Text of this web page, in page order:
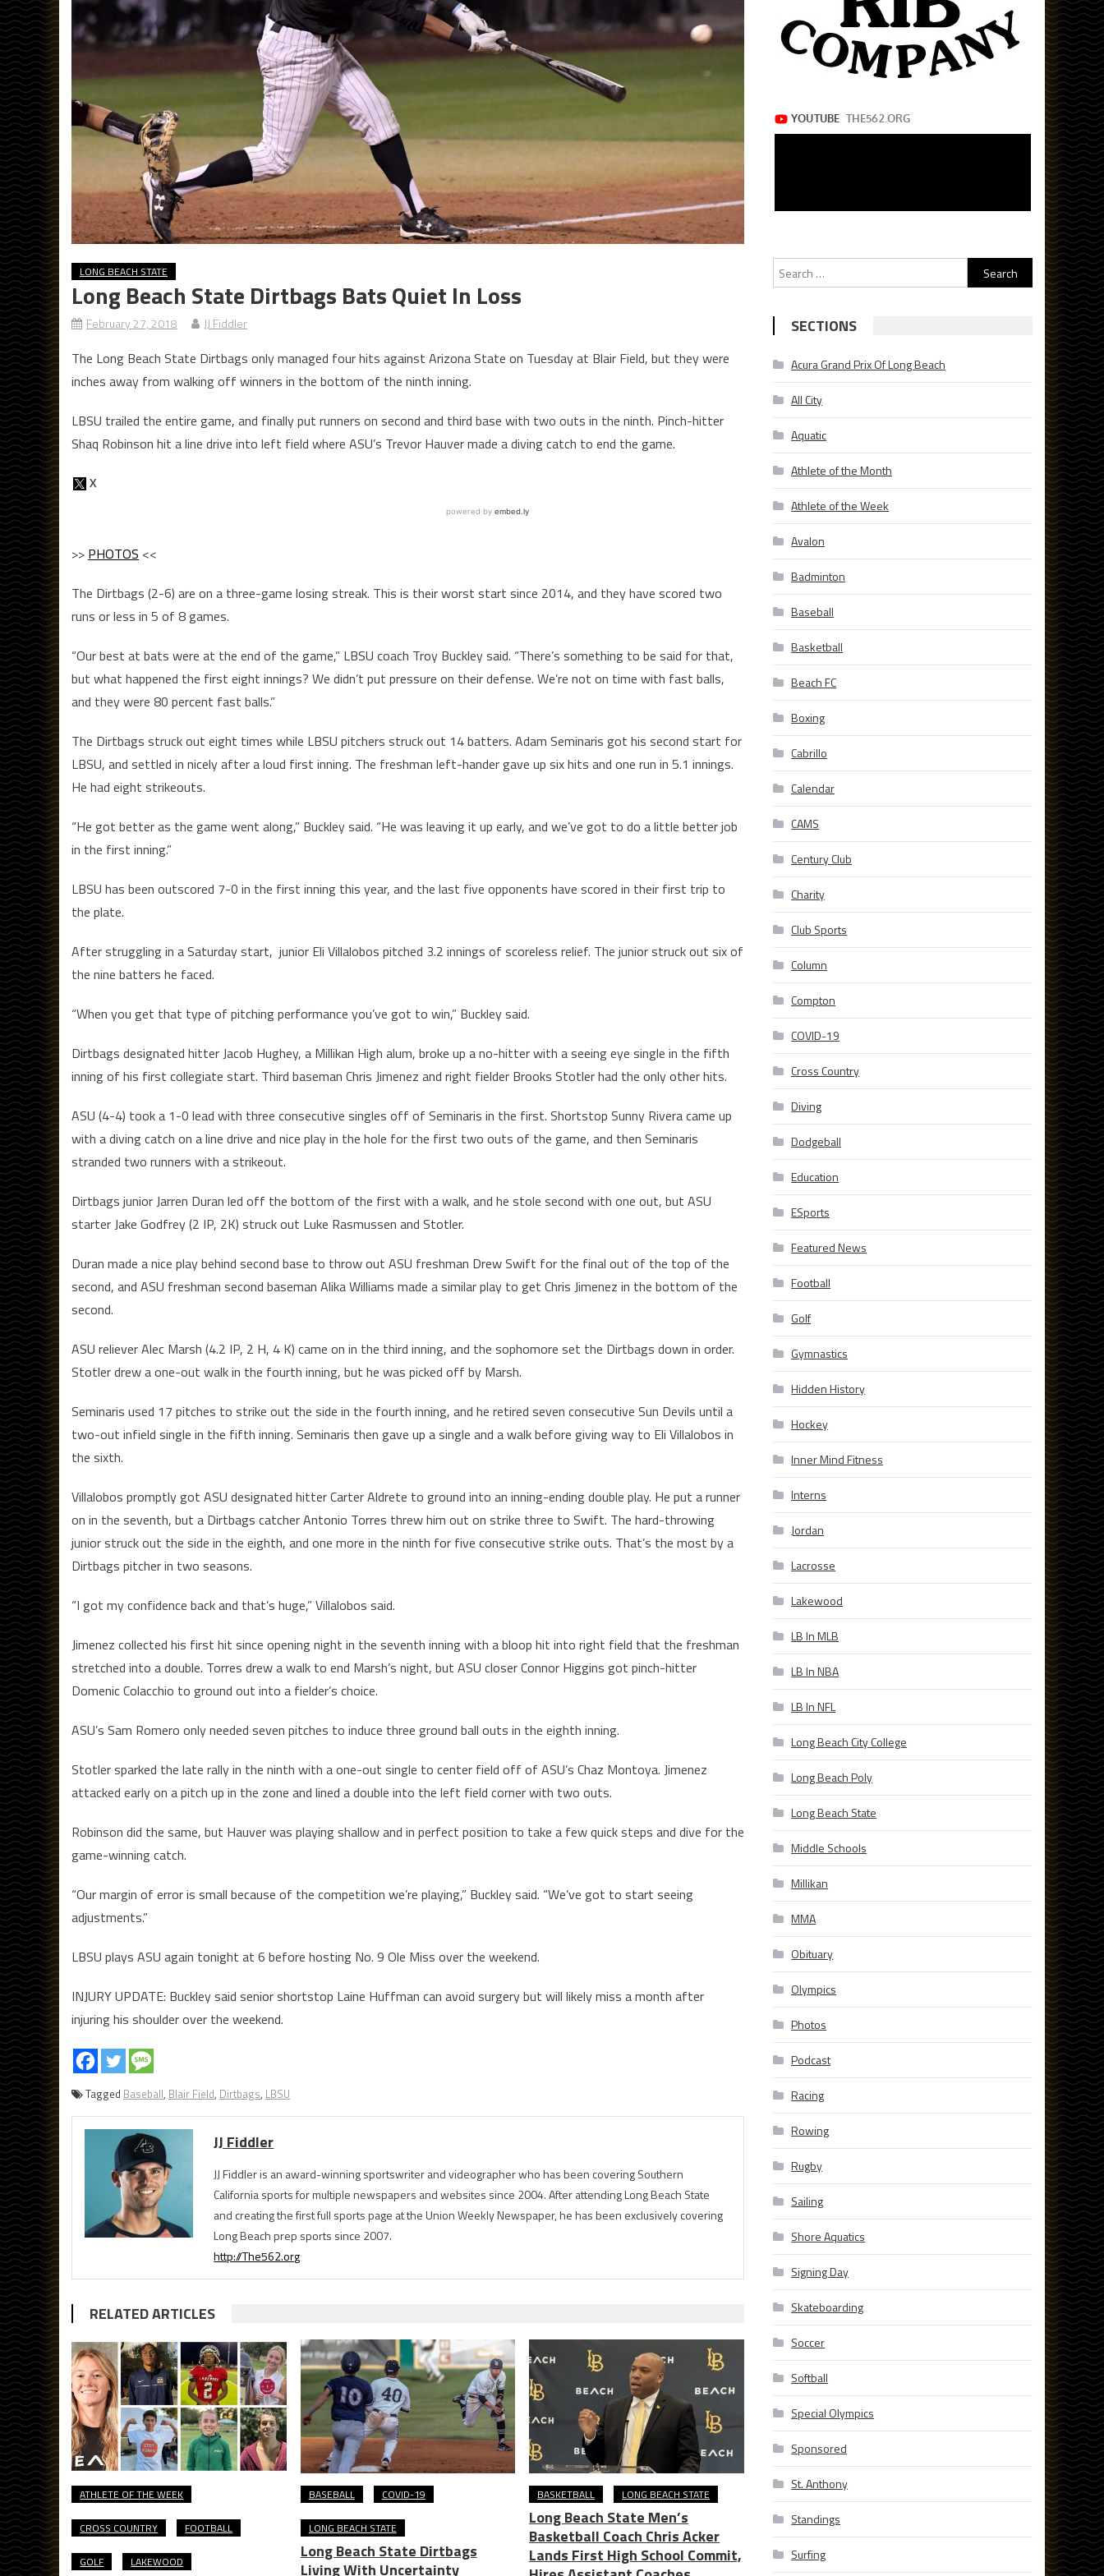
LONG BEACH STATE
Long Beach State Dirtbags Bats Quiet In Loss
February 27, 2018 JJ Fiddler
The Long Beach State Dirtbags only managed four hits against Arizona State on Tuesday at Blair Field, but they were
inches away from walking off winners in the bottom of the ninth inning.
LBSU trailed the entire game, and finally put runners on second and third base with two outs in the ninth. Pinch-hitter
Shaq Robinson hit a line drive into left field where ASU’s Trevor Hauver made a diving catch to end the game.
>> PHOTOS <<
The Dirtbags (2-6) are on a three-game losing streak. This is their worst start since 2014, and they have scored two
runs or less in 5 of 8 games.
“Our best at bats were at the end of the game,” LBSU coach Troy Buckley said. “There’s something to be said for that,
but what happened the first eight innings? We didn’t put pressure on their defense. We’re not on time with fast balls,
and they were 80 percent fast balls.”
The Dirtbags struck out eight times while LBSU pitchers struck out 14 batters. Adam Seminaris got his second start for
LBSU, and settled in nicely after a loud first inning. The freshman left-hander gave up six hits and one run in 5.1 innings.
He had eight strikeouts.
“He got better as the game went along,” Buckley said. “He was leaving it up early, and we’ve got to do a little better job
in the first inning.”
LBSU has been outscored 7-0 in the first inning this year, and the last five opponents have scored in their first trip to
the plate.
After struggling in a Saturday start, junior Eli Villalobos pitched 3.2 innings of scoreless relief. The junior struck out six of
the nine batters he faced.
“When you get that type of pitching performance you’ve got to win,” Buckley said.
Dirtbags designated hitter Jacob Hughey, a Millikan High alum, broke up a no-hitter with a seeing eye single in the fifth
inning of his first collegiate start. Third baseman Chris Jimenez and right fielder Brooks Stotler had the only other hits.
ASU (4-4) took a 1-0 lead with three consecutive singles off of Seminaris in the first. Shortstop Sunny Rivera came up
with a diving catch on a line drive and nice play in the hole for the first two outs of the game, and then Seminaris
stranded two runners with a strikeout.
Dirtbags junior Jarren Duran led off the bottom of the first with a walk, and he stole second with one out, but ASU
starter Jake Godfrey (2 IP, 2K) struck out Luke Rasmussen and Stotler.
Duran made a nice play behind second base to throw out ASU freshman Drew Swift for the final out of the top of the
second, and ASU freshman second baseman Alika Williams made a similar play to get Chris Jimenez in the bottom of the
second.
ASU reliever Alec Marsh (4.2 IP, 2 H, 4 K) came on in the third inning, and the sophomore set the Dirtbags down in order.
Stotler drew a one-out walk in the fourth inning, but he was picked off by Marsh.
Seminaris used 17 pitches to strike out the side in the fourth inning, and he retired seven consecutive Sun Devils until a
two-out infield single in the fifth inning. Seminaris then gave up a single and a walk before giving way to Eli Villalobos in
the sixth.
Villalobos promptly got ASU designated hitter Carter Aldrete to ground into an inning-ending double play. He put a runner
on in the seventh, but a Dirtbags catcher Antonio Torres threw him out on strike three to Swift. The hard-throwing
junior struck out the side in the eighth, and one more in the ninth for five consecutive strike outs. That’s the most by a
Dirtbags pitcher in two seasons.
“I got my confidence back and that’s huge,” Villalobos said.
Jimenez collected his first hit since opening night in the seventh inning with a bloop hit into right field that the freshman
stretched into a double. Torres drew a walk to end Marsh’s night, but ASU closer Connor Higgins got pinch-hitter
Domenic Colacchio to ground out into a fielder’s choice.
ASU’s Sam Romero only needed seven pitches to induce three ground ball outs in the eighth inning.
Stotler sparked the late rally in the ninth with a one-out single to center field off of ASU’s Chaz Montoya. Jimenez
attacked early on a pitch up in the zone and lined a double into the left field corner with two outs.
Robinson did the same, but Hauver was playing shallow and in perfect position to take a few quick steps and dive for the
game-winning catch.
“Our margin of error is small because of the competition we’re playing,” Buckley said. “We’ve got to start seeing
adjustments.”
LBSU plays ASU again tonight at 6 before hosting No. 9 Ole Miss over the weekend.
INJURY UPDATE: Buckley said senior shortstop Laine Huffman can avoid surgery but will likely miss a month after
injuring his shoulder over the weekend.
Tagged Baseball, Blair Field, Dirtbags, LBSU
JJ Fiddler
JJ Fiddler is an award-winning sportswriter and videographer who has been covering Southern
California sports for multiple newspapers and websites since 2004. After attending Long Beach State
and creating the first full sports page at the Union Weekly Newspaper, he has been exclusively covering
Long Beach prep sports since 2007.
http://The562.org
RELATED ARTICLES
ATHLETE OF THE WEEK
CROSS COUNTRY FOOTBALL
GOLF LAKEWOOD
BASEBALL COVID-19
LONG BEACH STATE
Long Beach State Dirtbags
Living With Uncertainty
BASKETBALL LONG BEACH STATE
Long Beach State Men’s
Basketball Coach Chris Acker
Lands First High School Commit,
Search
for:
SECTIONS
Acura Grand Prix Of Long Beach
All City
Aquatic
Athlete of the Month
Athlete of the Week
Avalon
Badminton
Baseball
Basketball
Beach FC
Boxing
Cabrillo
Calendar
CAMS
Century Club
Charity
Club Sports
Column
Compton
COVID-19
Cross Country
Diving
Dodgeball
Education
ESports
Featured News
Football
Golf
Gymnastics
Hidden History
Hockey
Inner Mind Fitness
Interns
Jordan
Lacrosse
Lakewood
LB In MLB
LB In NBA
LB In NFL
Long Beach City College
Long Beach Poly
Long Beach State
Middle Schools
Millikan
MMA
Obituary
Olympics
Photos
Podcast
Racing
Rowing
Rugby
Sailing
Shore Aquatics
Signing Day
Skateboarding
Soccer
Softball
Special Olympics
Sponsored
St. Anthony
Standings
Surfing